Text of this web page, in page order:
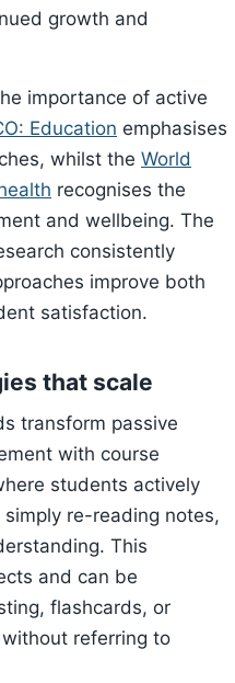
growth and
importance of active
Education emphasises
whilst the World
recognises the
and wellbeing. The
consistently
improve both
satisfaction.
that scale
transform passive
with course
students actively
re-reading notes,
This
and can be
flashcards, or
referring to